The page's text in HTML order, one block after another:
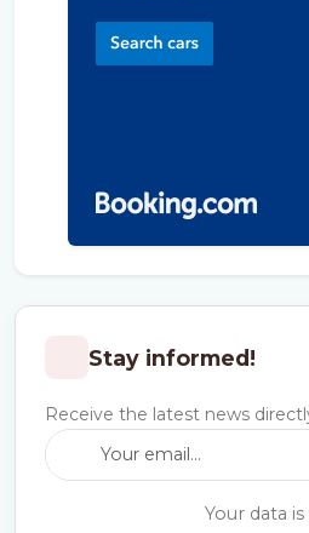
Stay informed!
Receive the latest news
Your data is